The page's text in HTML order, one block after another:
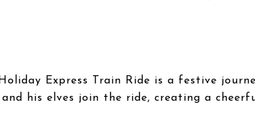
Express Train Ride is a festive
his elves join the ride, creating a